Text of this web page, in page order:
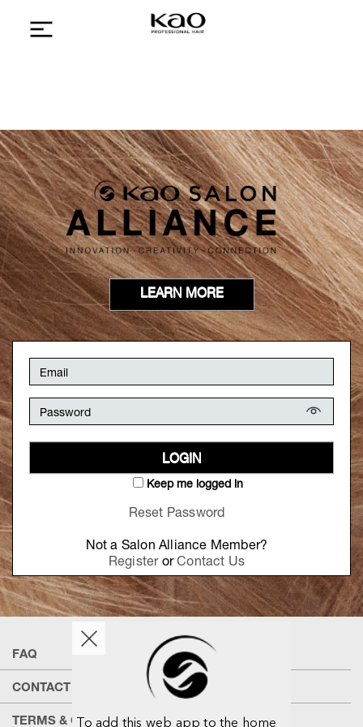
LEARN MORE
LOGIN
Keep me logged in
Reset Password
Not a Salon Alliance Member?
RegisterorContact Us
FAQ
CONTACT US
TERMS & CONDITIONS
To add this web app to the home